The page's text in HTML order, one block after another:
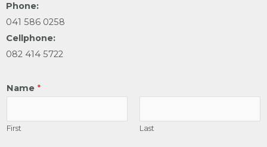
Phone:
041 586 0258
Cellphone:
082 414 5722
Name *
First Last